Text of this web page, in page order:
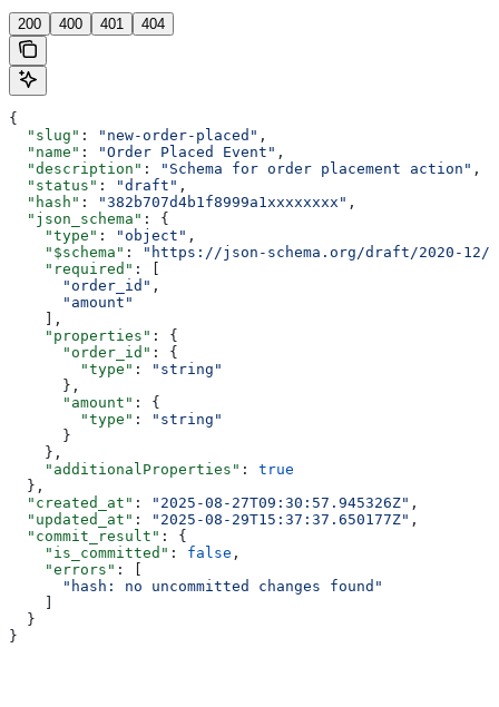
200 400 401 404
{
  "slug"
: "new-order-placed" ,
  "name"
: "Order Placed Event" ,
  "description"
: "Schema for order placement action" ,
  "status"
: "draft" ,
  "hash"
: "382b707d4b1f8999a1xxxxxxxx" ,
  "json_schema"
: {
    "type"
: "object" ,
    "$schema"
:
"https://json-schema.org/draft/2020-12/
    "required"
: [
      "order_id"
,
      "amount"
    ],
    "properties"
: {
      "order_id"
: {
        "type"
:
"string"
      },
      "amount"
: {
        "type"
:
"string"
      }
    },
    "additionalProperties"
: true
  },
  "created_at"
: "2025-08-27T09:30:57.945326Z" ,
  "updated_at"
: "2025-08-29T15:37:37.650177Z" ,
  "commit_result"
: {
    "is_committed"
: false ,
    "errors"
: [
      "hash: no uncommitted changes found"
  }
}